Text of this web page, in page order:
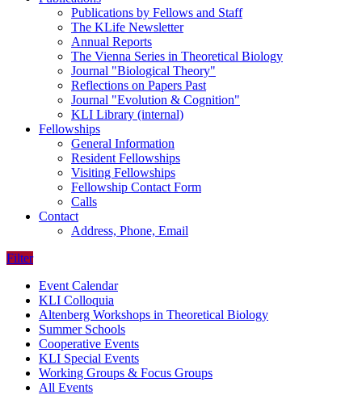
Publications by Fellows and Staff
The KLife Newsletter
Annual Reports
The Vienna Series in Theoretical Biology
Journal "Biological Theory"
Reflections on Papers Past
Journal "Evolution & Cognition"
KLI Library (internal)
Fellowships
General Information
Resident Fellowships
Visiting Fellowships
Fellowship Contact Form
Calls
Contact
Address, Phone, Email
Filter
Event Calendar
KLI Colloquia
Altenberg Workshops in Theoretical Biology
Summer Schools
Cooperative Events
KLI Special Events
Working Groups & Focus Groups
All Events